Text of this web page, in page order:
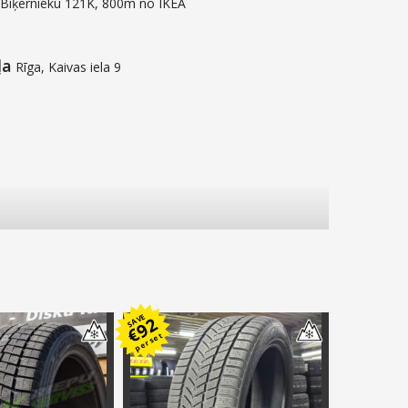
Rīga, Kaivas iela 9
SAVE
€
92
per set